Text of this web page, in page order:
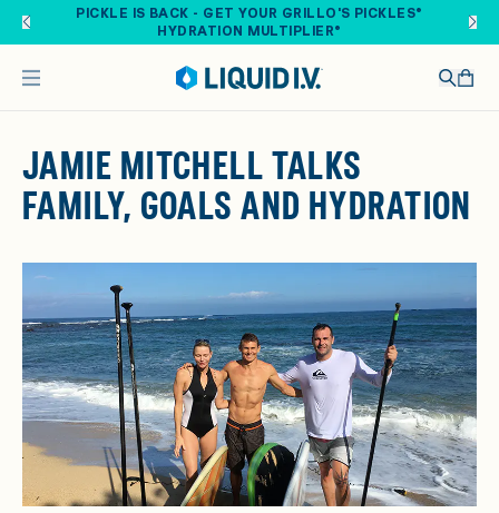
Skip to main contentPICKLE IS BACK - GET YOUR GRILLO'S PICKLES®
HYDRATION MULTIPLIER®
JAMIE MITCHELL TALKS
FAMILY, GOALS AND HYDRATION